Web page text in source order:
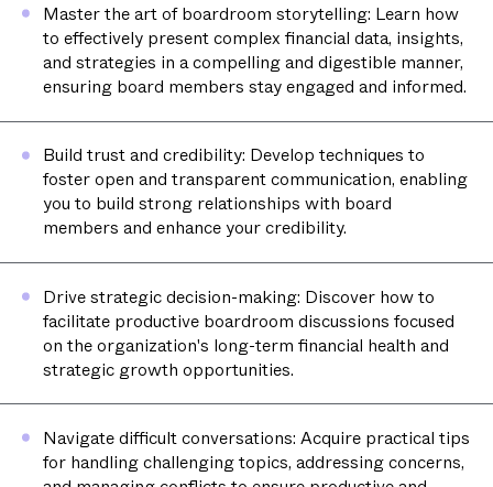
Master the art of boardroom storytelling: Learn how
to effectively present complex financial data, insights,
and strategies in a compelling and digestible manner,
ensuring board members stay engaged and informed.
Build trust and credibility: Develop techniques to
foster open and transparent communication, enabling
you to build strong relationships with board
members and enhance your credibility.
Drive strategic decision-making: Discover how to
facilitate productive boardroom discussions focused
on the organization's long-term financial health and
strategic growth opportunities.
Navigate difficult conversations: Acquire practical tips
for handling challenging topics, addressing concerns,